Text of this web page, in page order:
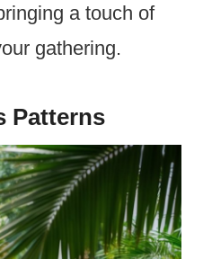
a touch of
gathering.
Patterns